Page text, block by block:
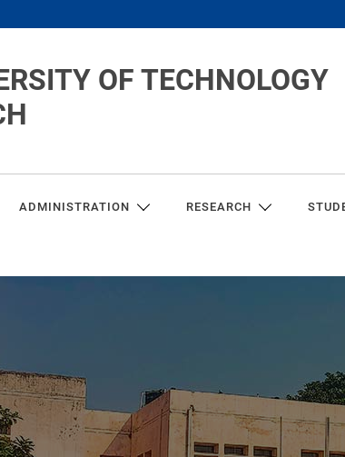
OF TECHNOLOGY
ADMINISTRATION RESEARCH